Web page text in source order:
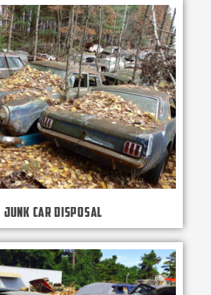
Junk Car Disposal